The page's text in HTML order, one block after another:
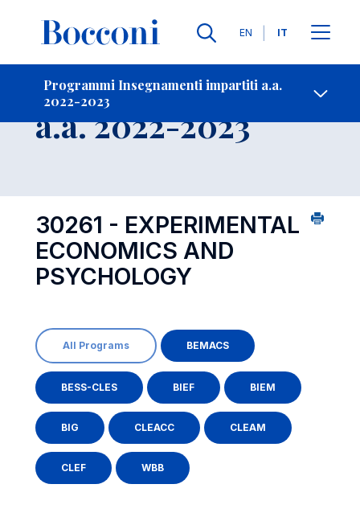
Lingue
EN IT
Programmi Insegnamenti impartiti a.a.
2022-2023
Contatti
Insegnamento
a.a. 2022-2023
30261 - EXPERIMENTAL
ECONOMICS AND
PSYCHOLOGY
All Programs BEMACS
BESS-CLES BIEF BIEM
BIG CLEACC CLEAM
CLEF WBB